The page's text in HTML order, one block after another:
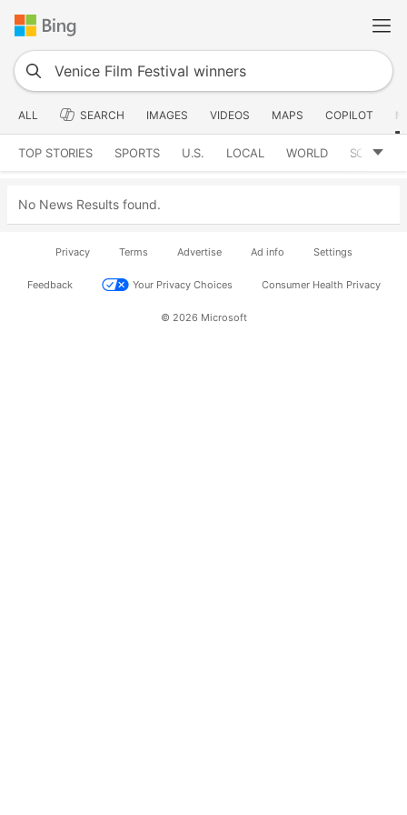
ALL SEARCH IMAGES VIDEOS MAPS COPILOT
TOP STORIES SPORTS U.S. LOCAL WORLD SCIENCE
No News Results found.
Privacy Terms Advertise Ad info Settings
Feedback Your Privacy Choices Consumer Health Privacy
© 2026 Microsoft